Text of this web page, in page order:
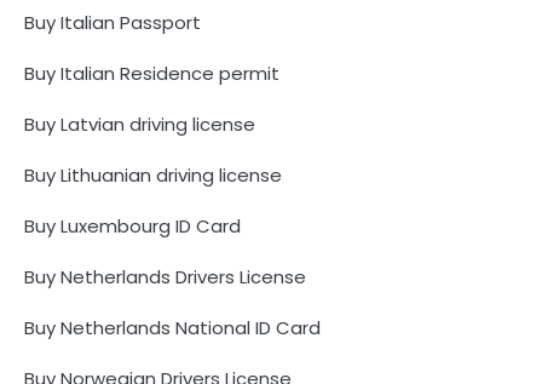
Buy Italian Passport
Buy Italian Residence permit
Buy Latvian driving license
Buy Lithuanian driving license
Buy Luxembourg ID Card
Buy Netherlands Drivers License
Buy Netherlands National ID Card
Buy Norwegian Drivers License